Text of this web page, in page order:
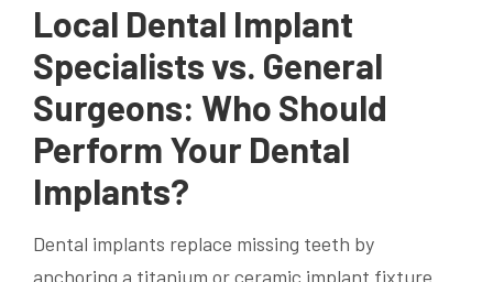
Local Dental Implant
Specialists vs. General
Surgeons: Who Should
Perform Your Dental
Implants?
Dental implants replace missing teeth by
anchoring a titanium or ceramic implant fixture